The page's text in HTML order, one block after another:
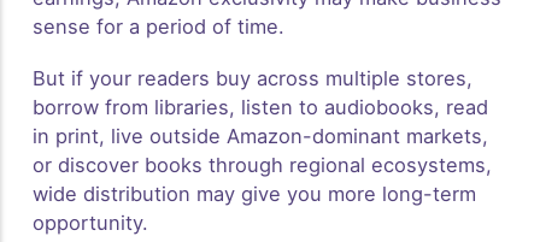
sense for a period of time.
But if your readers buy across multiple stores,
borrow from libraries, listen to audiobooks, read
in print, live outside Amazon-dominant markets,
or discover books through regional ecosystems,
wide distribution may give you more long-term
opportunity.